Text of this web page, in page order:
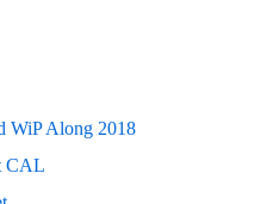
WiP Along 2018
CAL